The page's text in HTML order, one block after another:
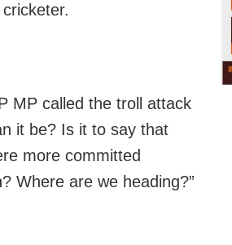
MP called the troll attack
it be? Is it to say that
more committed
Where are we heading?”